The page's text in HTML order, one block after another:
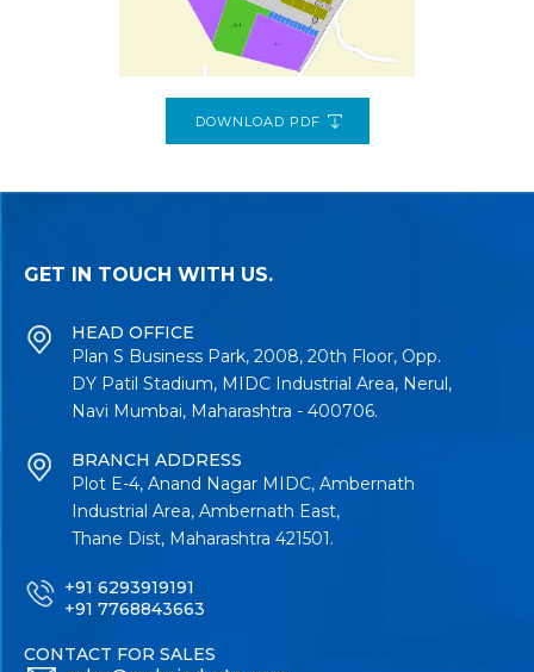
DOWNLOAD PDF
GET IN TOUCH WITH US.
HEAD OFFICE
Plan S Business Park, 2008, 20th Floor, Opp.
DY Patil Stadium, MIDC Industrial Area, Nerul,
Navi Mumbai, Maharashtra - 400706.
BRANCH ADDRESS
Plot E-4, Anand Nagar MIDC, Ambernath
Industrial Area, Ambernath East,
Thane Dist, Maharashtra 421501.
+91 6293919191
+91 7768843663
CONTACT FOR SALES